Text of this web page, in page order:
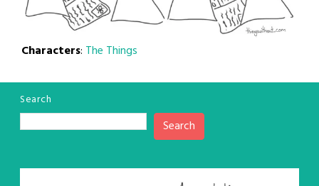
Characters: The Things
Search
Search